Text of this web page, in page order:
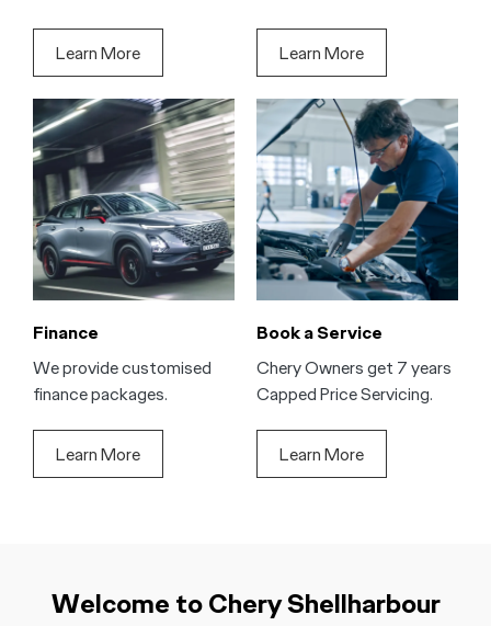
Learn More Learn More
Finance
We provide customised
finance packages.
Learn More
Book a Service
Chery Owners get 7 years
Capped Price Servicing.
Learn More
Welcome to Chery Shellharbour